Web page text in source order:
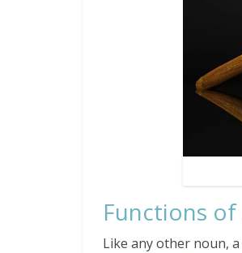
Functions
Like any other noun,